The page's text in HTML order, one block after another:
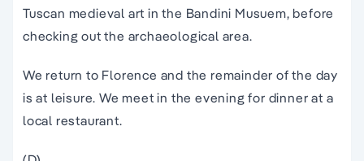
Tuscan medieval art in the Bandini Musuem, before
checking out the archaeological area.
We return to Florence and the remainder of the day
is at leisure. We meet in the evening for dinner at a
local restaurant.